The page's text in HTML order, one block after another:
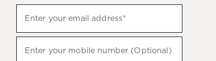
up
to
hear
Enter your email address*
Enter your mobile number (Optional)